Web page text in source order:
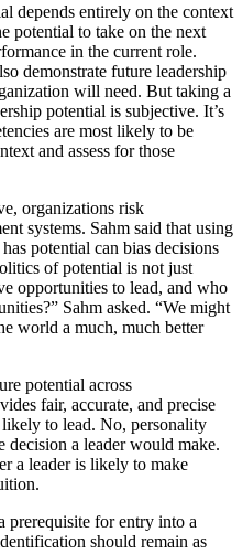
depends entirely on the context
potential to take on the next
in the current role.
demonstrate future leadership
will need. But taking a
potential is subjective. It’s
are most likely to be
and assess for those
organizations risk
systems. Sahm said that using
potential can bias decisions
of potential is not just
opportunities to lead, and who
Sahm asked. “We might
world a much, much better
potential across
fair, accurate, and precise
to lead. No, personality
decision a leader would make.
a leader is likely to make
prerequisite for entry into a
should remain as